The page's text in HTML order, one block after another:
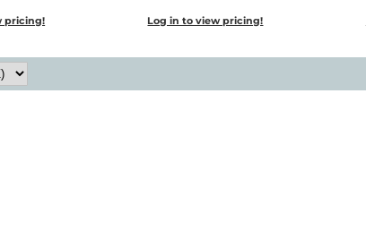
pricing! Log in to view pricing!